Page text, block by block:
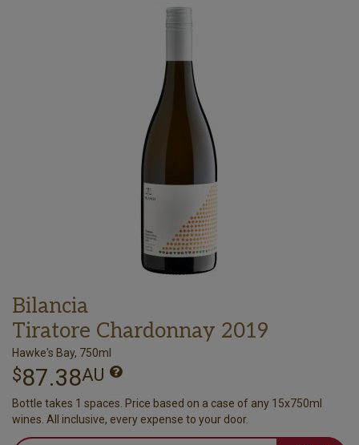
Bilancia
Tiratore Chardonnay 2019
Hawke's Bay, 750ml
$87.38AU
Bottle takes 1 spaces. Price based on a case of any 15x750ml
wines. All inclusive, every expense to your door.